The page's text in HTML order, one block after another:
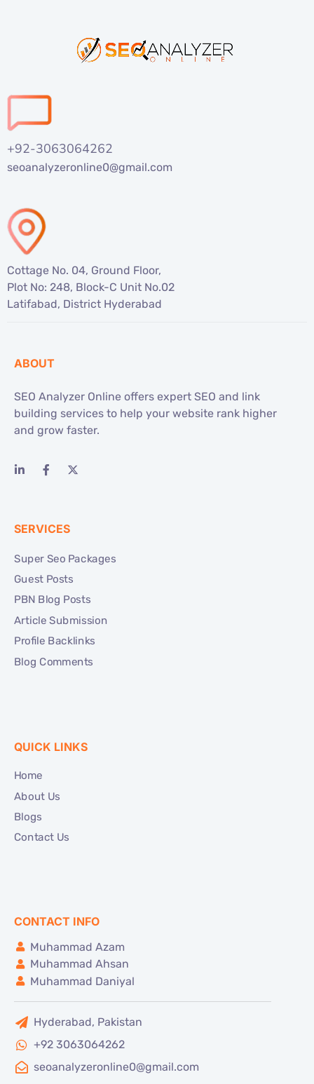
+92-3063064262
seoanalyzeronline0@gmail.com
Cottage No. 04, Ground Floor,
Plot No: 248, Block-C Unit No.02
Latifabad, District Hyderabad
ABOUT
SEO Analyzer Online offers expert SEO and link
building services to help your website rank higher
and grow faster.
SERVICES
Super Seo Packages
Guest Posts
PBN Blog Posts
Article Submission
Profile Backlinks
Blog Comments
QUICK LINKS
Home
About Us
Blogs
Contact Us
CONTACT INFO
Muhammad Azam
Muhammad Ahsan
Muhammad Daniyal
Hyderabad, Pakistan
+92 3063064262
seoanalyzeronline0@gmail.com